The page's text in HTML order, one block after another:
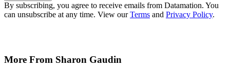
By subscribing, you agree to receive emails from Datamation. You
can unsubscribe at any time. View ourTerms and Privacy Policy.
More From Sharon Gaudin